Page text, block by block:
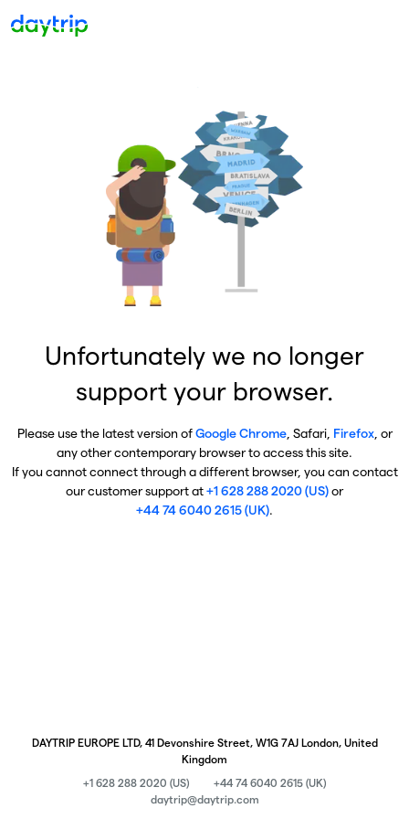
Unfortunately we no longer
support your browser.
Please use the latest version ofGoogle Chrome, Safari, Firefox, or
any other contemporary browser to access this site.
If you cannot connect through a different browser, you can contact
our customer support at+1 628 288 2020 (US)or
+44 74 6040 2615 (UK).
DAYTRIP EUROPE LTD, 41 Devonshire Street, W1G 7AJ London, United
Kingdom
+1 628 288 2020 (US)
+44 74 6040 2615 (UK)
daytrip@daytrip.com